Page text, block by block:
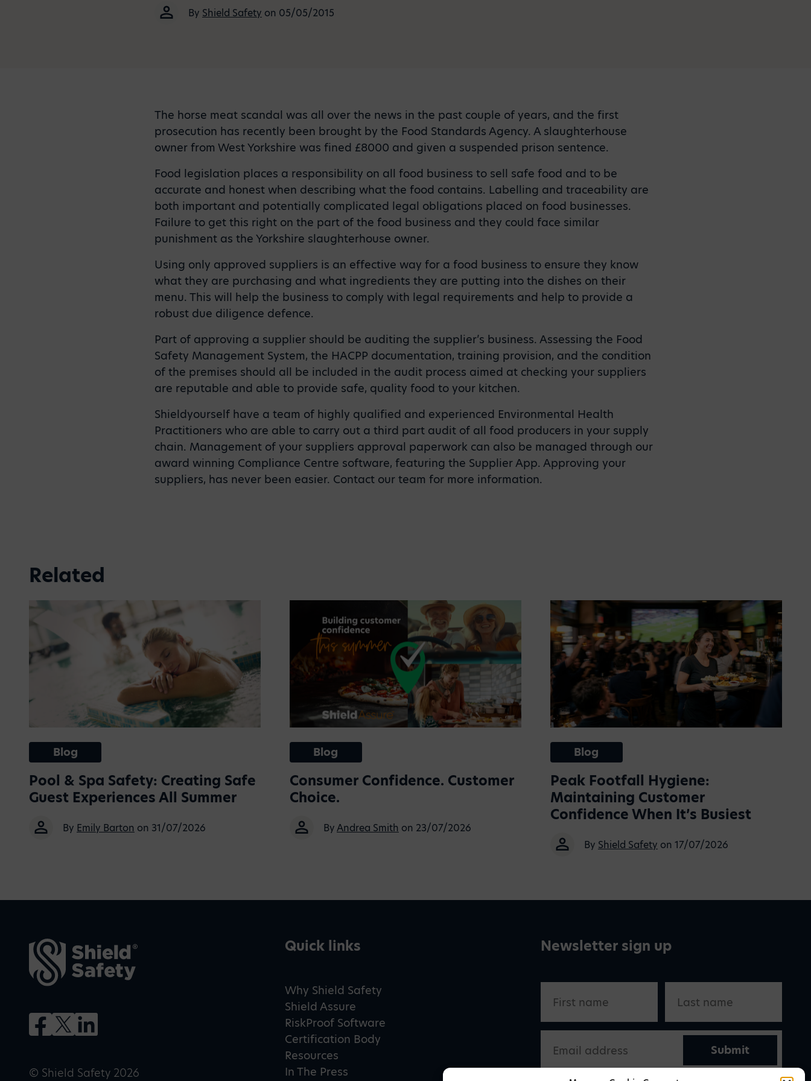
By Shield Safety on 05/05/2015
The horse meat scandal was all over the news in the past couple of years, and the first
prosecution has recently been brought by the Food Standards Agency. A slaughterhouse
owner from West Yorkshire was fined £8000 and given a suspended prison sentence.
Food legislation places a responsibility on all food business to sell safe food and to be
accurate and honest when describing what the food contains. Labelling and traceability are
both important and potentially complicated legal obligations placed on food businesses.
Failure to get this right on the part of the food business and they could face similar
punishment as the Yorkshire slaughterhouse owner.
Using only approved suppliers is an effective way for a food business to ensure they know
what they are purchasing and what ingredients they are putting into the dishes on their
menu. This will help the business to comply with legal requirements and help to provide a
robust due diligence defence.
Part of approving a supplier should be auditing the supplier’s business. Assessing the Food
Safety Management System, the HACPP documentation, training provision, and the condition
of the premises should all be included in the audit process aimed at checking your suppliers
are reputable and able to provide safe, quality food to your kitchen.
Shieldyourself have a team of highly qualified and experienced Environmental Health
Practitioners who are able to carry out a third part audit of all food producers in your supply
chain. Management of your suppliers approval paperwork can also be managed through our
award winning Compliance Centre software, featuring the Supplier App. Approving your
suppliers, has never been easier. Contact our team for more information.
Related
Blog
Pool & Spa Safety: Creating Safe
Guest Experiences All Summer
By Emily Barton on 31/07/2026
Blog
Consumer Confidence. Customer
Choice.
ByAndrea Smith on 23/07/2026
Blog
Peak Footfall Hygiene:
Maintaining Customer
Confidence When It’s Busiest
By Shield Safety on 17/07/2026
© Shield Safety 2026
Quick links
Why Shield Safety
Shield Assure
RiskProof Software
Certification Body
Resources
In The Press
Newsletter sign up